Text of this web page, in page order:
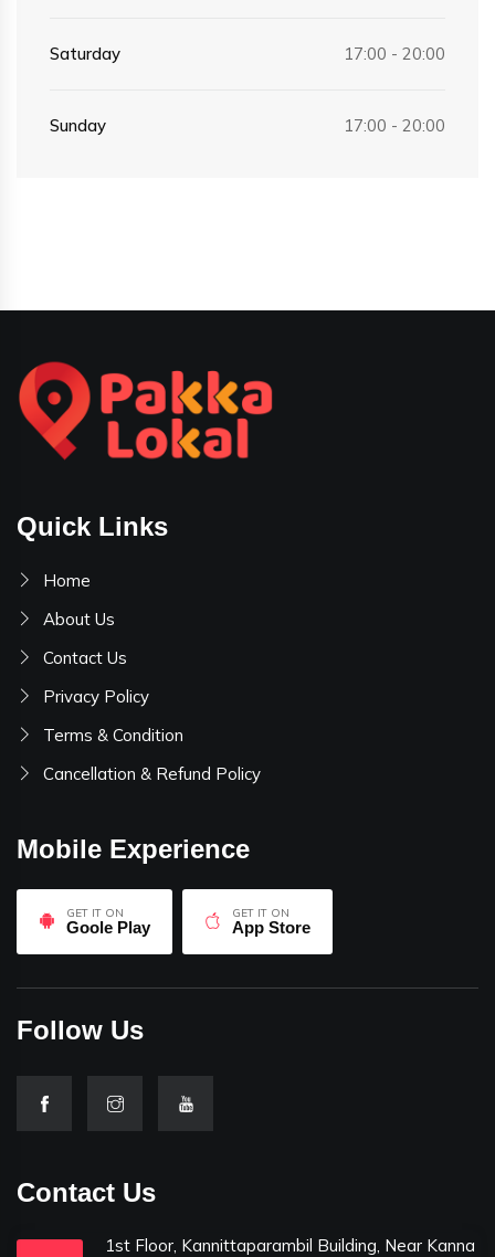
Saturday 17:00 - 20:00
Sunday 17:00 - 20:00
Quick Links
Home
About Us
Contact Us
Privacy Policy
Terms & Condition
Cancellation & Refund Policy
Mobile Experience
GET IT ON
Goole Play
GET IT ON
App Store
Follow Us
Contact Us
1st Floor, Kannittaparambil Building, Near Kanna